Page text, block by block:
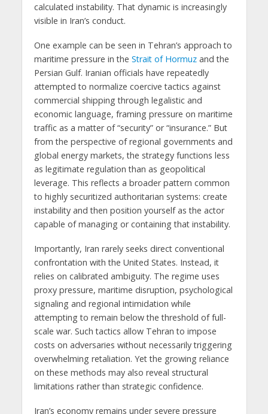
calculated instability. That dynamic is increasingly
visible in Iran’s conduct.
One example can be seen in Tehran’s approach to
maritime pressure in the Strait of Hormuzand the
Persian Gulf. Iranian officials have repeatedly
attempted to normalize coercive tactics against
commercial shipping through legalistic and
economic language, framing pressure on maritime
traffic as a matter of “security” or “insurance.” But
from the perspective of regional governments and
global energy markets, the strategy functions less
as legitimate regulation than as geopolitical
leverage. This reflects a broader pattern common
to highly securitized authoritarian systems: create
instability and then position yourself as the actor
capable of managing or containing that instability.
Importantly, Iran rarely seeks direct conventional
confrontation with the United States. Instead, it
relies on calibrated ambiguity. The regime uses
proxy pressure, maritime disruption, psychological
signaling and regional intimidation while
attempting to remain below the threshold of full-
scale war. Such tactics allow Tehran to impose
costs on adversaries without necessarily triggering
overwhelming retaliation. Yet the growing reliance
on these methods may also reveal structural
limitations rather than strategic confidence.
Iran’s economy remains under severe pressure